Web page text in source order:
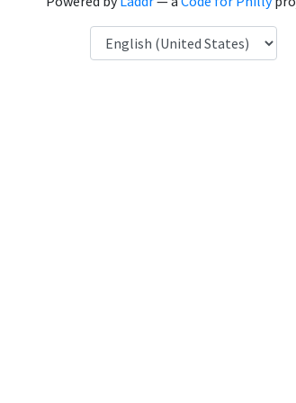
Language